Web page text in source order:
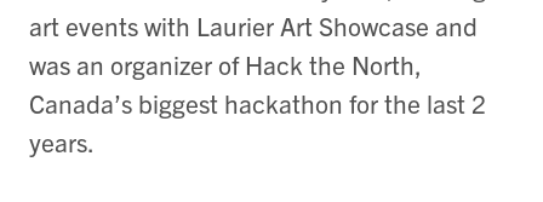
art events with Laurier Art Showcase and
was an organizer of Hack the North,
Canada’s biggest hackathon for the last 2
years.